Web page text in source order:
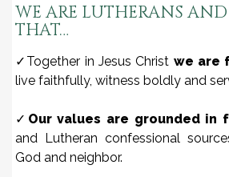
WE ARE LUTHERANS
THAT…
✓Together in Jesus Christ we are
live faithfully, witness boldly and
✓ Our values are grounded in
and Lutheran confessional
God and neighbor.